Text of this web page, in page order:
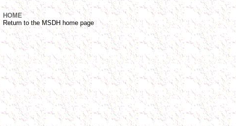
HOME
Return to the MSDH home page